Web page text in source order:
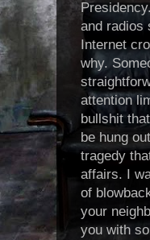
and radios
Internet
why.
attention
bullshit
be hung
tragedy
affairs. I
of
your
you with